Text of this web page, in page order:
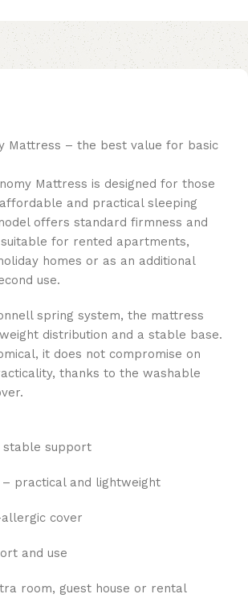
Mattress – the best value for basic
Mattress is designed for those
and practical sleeping
offers standard firmness and
for rented apartments,
homes or as an additional
use.
spring system, the mattress
distribution and a stable base.
it does not compromise on
thanks to the washable
stable support
– practical and lightweight
cover
and use
room, guest house or rental